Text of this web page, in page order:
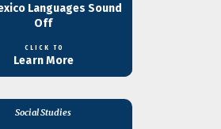
Languages Sound
Off
CLICK TO
Learn More
Social Studies